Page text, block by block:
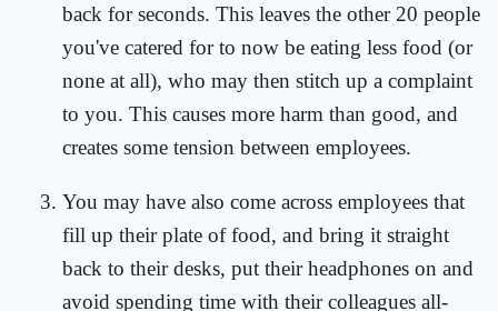
back for seconds. This leaves the other 20 people
you've catered for to now be eating less food (or
none at all), who may then stitch up a complaint
to you. This causes more harm than good, and
creates some tension between employees.
You may have also come across employees that
fill up their plate of food, and bring it straight
back to their desks, put their headphones on and
avoid spending time with their colleagues all-